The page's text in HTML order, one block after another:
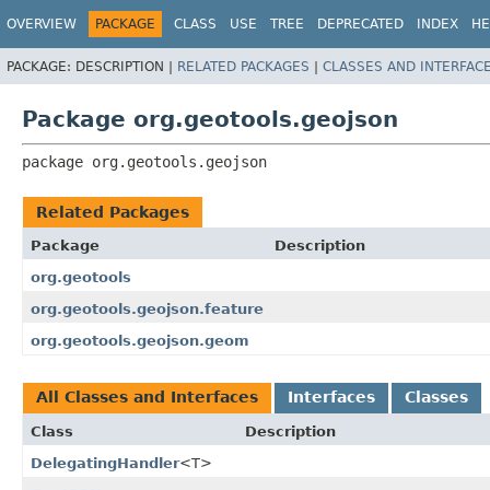
OVERVIEW PACKAGE CLASS USE TREE DEPRECATED INDEX
PACKAGE: DESCRIPTION | RELATED PACKAGES | CLASSES AND
Package org.geotools.geojson
package org.geotools.geojson
Related Packages
Package
Description
org.geotools
org.geotools.geojson.feature
org.geotools.geojson.geom
All Classes and Interfaces Interfaces Classes
Class
Description
DelegatingHandler<T>